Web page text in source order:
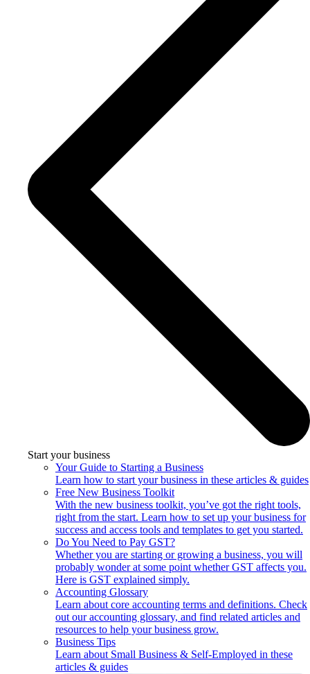
Start your business
Your Guide to Starting a Business
Learn how to start your business in these articles & guides
Free New Business Toolkit
With the new business toolkit, you’ve got the right tools,
right from the start. Learn how to set up your business for
success and access tools and templates to get you started.
Do You Need to Pay GST?
Whether you are starting or growing a business, you will
probably wonder at some point whether GST affects you.
Here is GST explained simply.
Accounting Glossary
Learn about core accounting terms and definitions. Check
out our accounting glossary, and find related articles and
resources to help your business grow.
Business Tips
Learn about Small Business & Self-Employed in these
articles & guides